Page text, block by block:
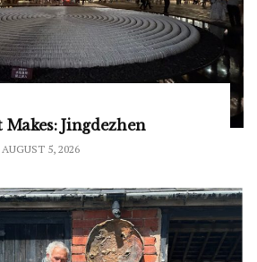
Jingdezhen
AUGUST 5, 2026